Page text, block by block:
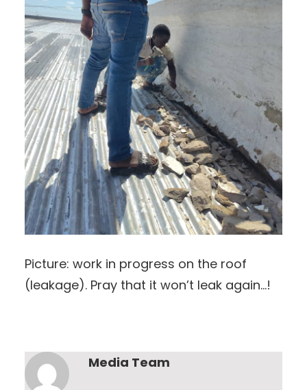
Picture: work in progress on the roof
(leakage). Pray that it won’t leak again…!
Media Team